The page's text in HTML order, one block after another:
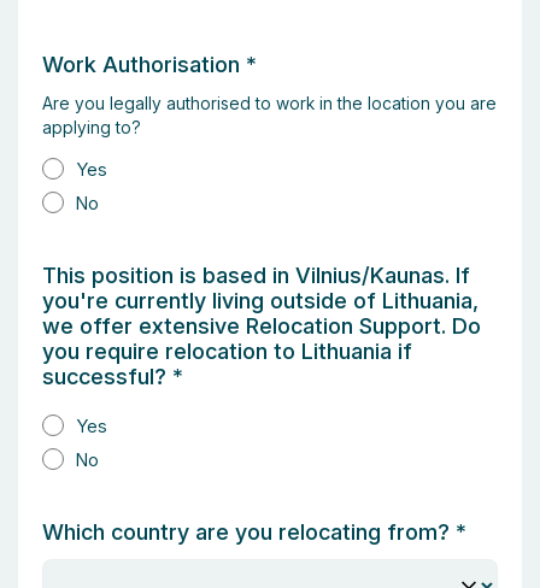
Work Authorisation *
Are you legally authorised to work in the location you are
applying to?
Yes
No
This position is based in Vilnius/Kaunas. If
you're currently living outside of Lithuania,
we offer extensive Relocation Support. Do
you require relocation to Lithuania if
successful? *
Yes
No
Which country are you relocating from? *